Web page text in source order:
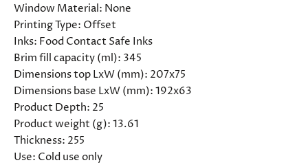
Window Material: None
Printing Type: Offset
Inks: Food Contact Safe Inks
Brim fill capacity (ml): 345
Dimensions top LxW (mm): 207x75
Dimensions base LxW (mm):192x63
Product Depth: 25
Product weight (g):13.61
Thickness: 255
Use: Cold use only